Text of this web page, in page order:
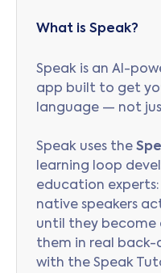
What is Speak?
Speak is an AI-
app built to get
language — not
Speak uses the
learning loop
education experts:
native speakers
until they
them in real
with the Speak